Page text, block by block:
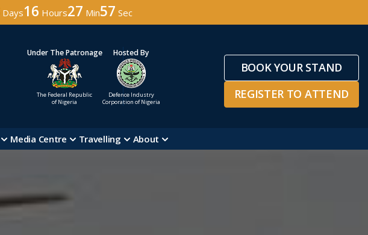
Days16 Hours27 Min54 Sec
Under The Patronage
The Federal Republic
of Nigeria
Hosted By
Defence Industry
Corporation of Nigeria
BOOK YOUR STAND
REGISTER TO ATTEND
Media Centre Travelling About